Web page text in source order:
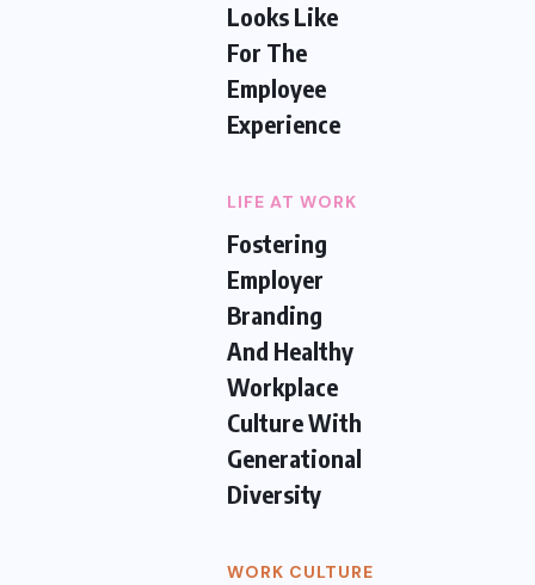
Looks Like
For The
Employee
Experience
LIFE AT WORK
Fostering
Employer
Branding
And Healthy
Workplace
Culture With
Generational
Diversity
WORK CULTURE